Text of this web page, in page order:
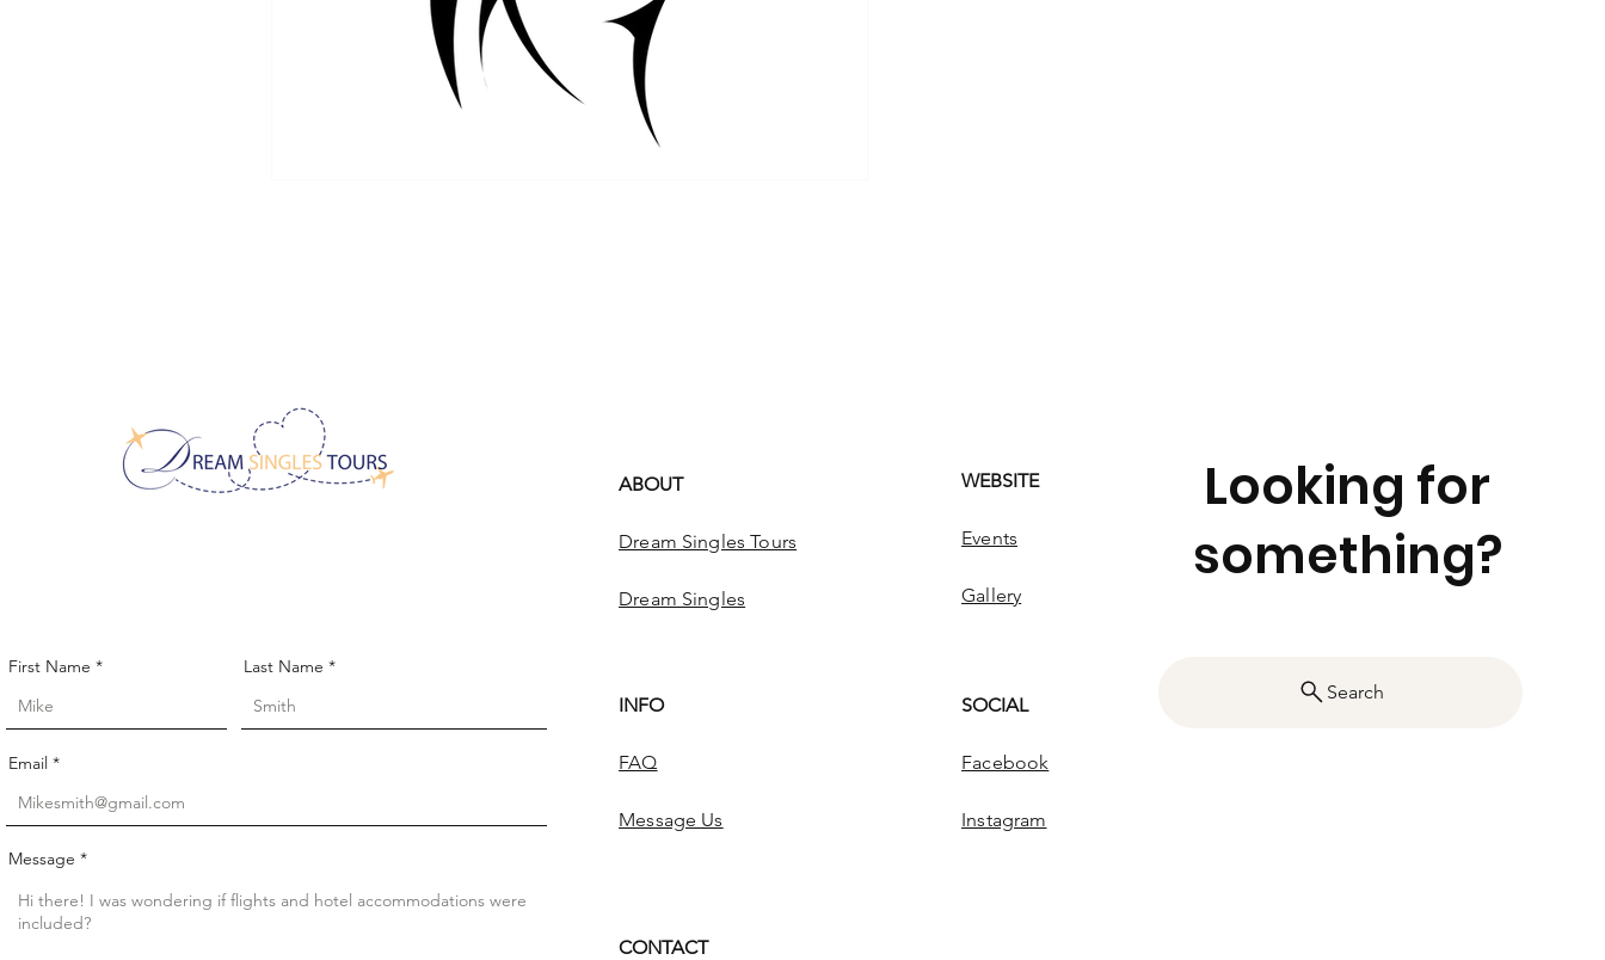
First Name Last Name
Email
Message
ABOUT
Dream Singles Tours
Dream Singles
INFO
FAQ
Message Us
WEBSITE
Events
Gallery
SOCIAL
Facebook
Instagram
CONTACT
Looking for
something?
Search